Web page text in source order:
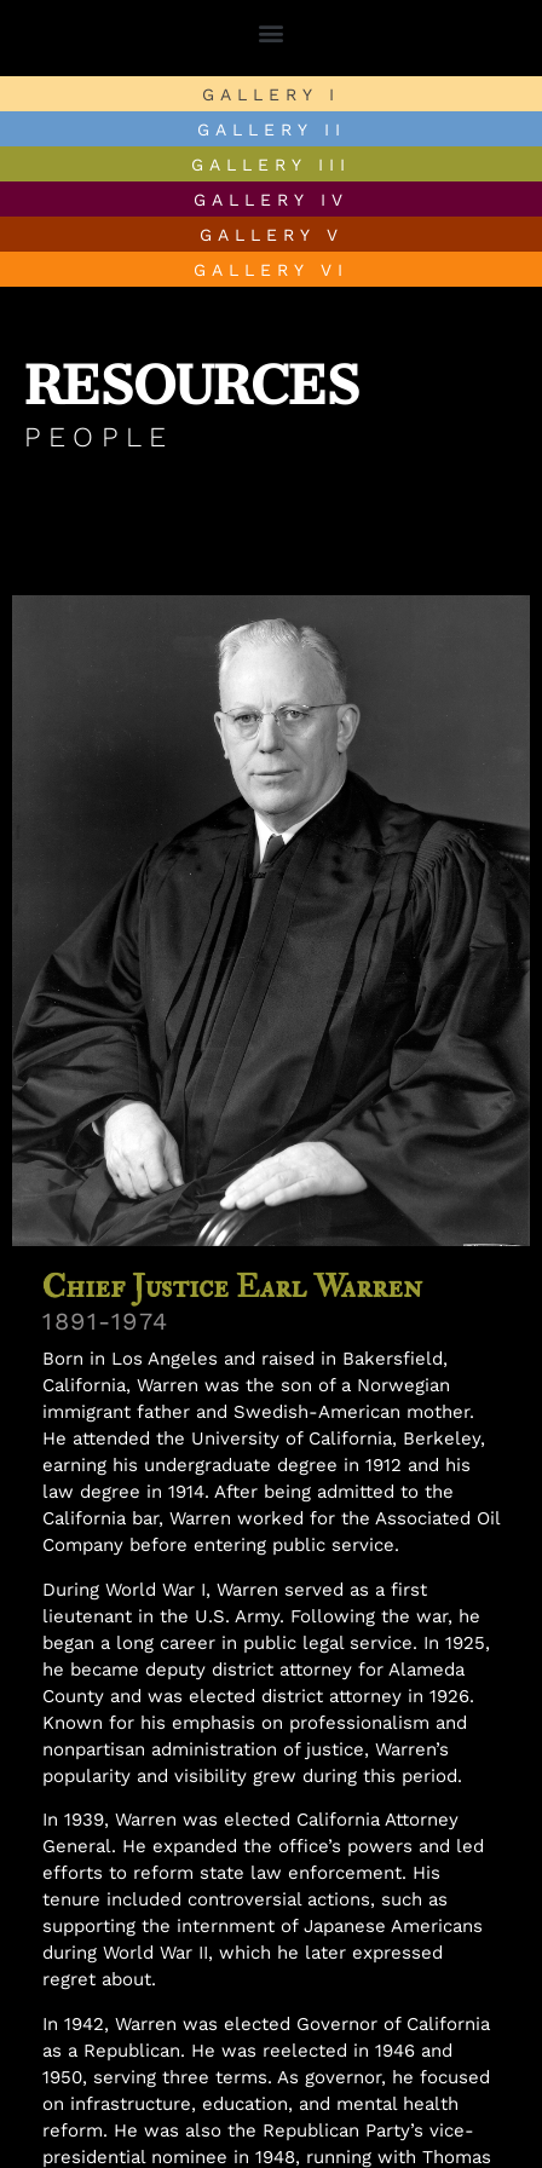
GALLERY I
GALLERY II
GALLERY III
GALLERY IV
GALLERY V
GALLERY VI
RESOURCES
PEOPLE
Samuel Williams
Chief Justice Earl Warren
1891-1974
Born in Los Angeles and raised in Bakersfield,
California, Warren was the son of a Norwegian
immigrant father and Swedish-American mother.
He attended the University of California, Berkeley,
earning his undergraduate degree in 1912 and his
law degree in 1914. After being admitted to the
California bar, Warren worked for the Associated Oil
Company before entering public service.
During World War I, Warren served as a first
lieutenant in the U.S. Army. Following the war, he
began a long career in public legal service. In 1925,
he became deputy district attorney for Alameda
County and was elected district attorney in 1926.
Known for his emphasis on professionalism and
nonpartisan administration of justice, Warren’s
popularity and visibility grew during this period.
In 1939, Warren was elected California Attorney
General. He expanded the office’s powers and led
efforts to reform state law enforcement. His
tenure included controversial actions, such as
supporting the internment of Japanese Americans
during World War II, which he later expressed
regret about.
In 1942, Warren was elected Governor of California
as a Republican. He was reelected in 1946 and
1950, serving three terms. As governor, he focused
on infrastructure, education, and mental health
reform. He was also the Republican Party’s vice-
presidential nominee in 1948, running with Thomas